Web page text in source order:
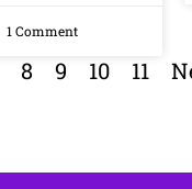
1 Comment
8 9 10 11